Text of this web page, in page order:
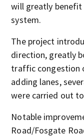
will greatly benefit
system.
The project
direction, greatly
traffic congestion
adding lanes,
were carried out
Notable
Road/Fosgate